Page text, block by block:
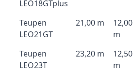
LEO18GTplus
Teupen
LEO21GT
21,00 m
12,00
m
Teupen
LEO23T
23,20 m
12,50
m